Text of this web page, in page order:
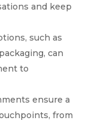
and keep
such as
can
to
ensure a
from